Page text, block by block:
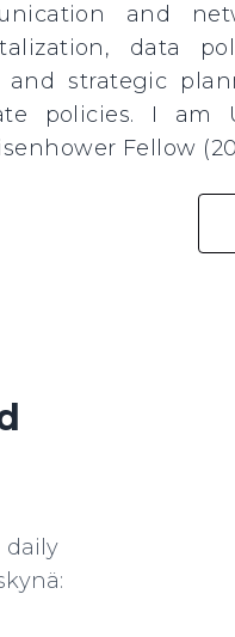
and
data
and strategic
policies. I am
Fellow
daily